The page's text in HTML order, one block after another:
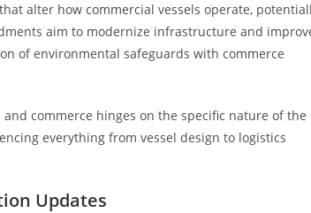
alter how commercial vessels operate,
aim to modernize infrastructure and
of environmental safeguards with commerce
commerce hinges on the specific nature of the
everything from vessel design to logistics
Updates